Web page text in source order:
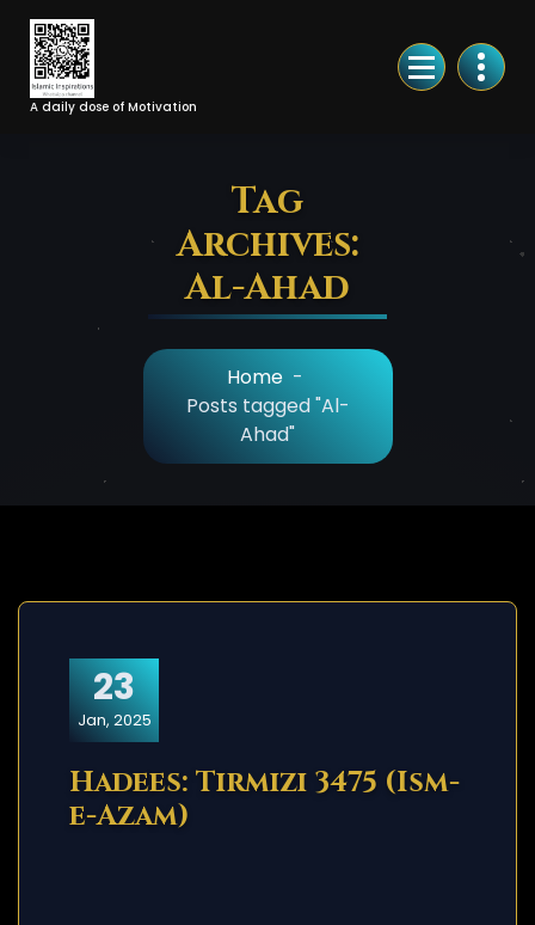
Skip
Content
A daily dose of Motivation
Tag
Archives:
Al-Ahad
Home -
Posts tagged "Al-
Ahad"
23
Jan, 2025
Hadees: Tirmizi 3475 (Ism-
e-Azam)